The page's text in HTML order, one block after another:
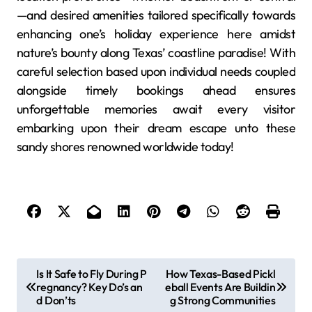
—and desired amenities tailored specifically towards
enhancing one’s holiday experience here amidst
nature’s bounty along Texas’ coastline paradise! With
careful selection based upon individual needs coupled
alongside timely bookings ahead ensures
unforgettable memories await every visitor
embarking upon their dream escape unto these
sandy shores renowned worldwide today!
o
Is It Safe to Fly During P
regnancy? Key Do’s an
d Don’ts
How Texas-Based Pickl
eball Events Are Buildin
g Strong Communities